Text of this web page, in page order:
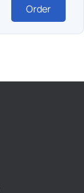
Order